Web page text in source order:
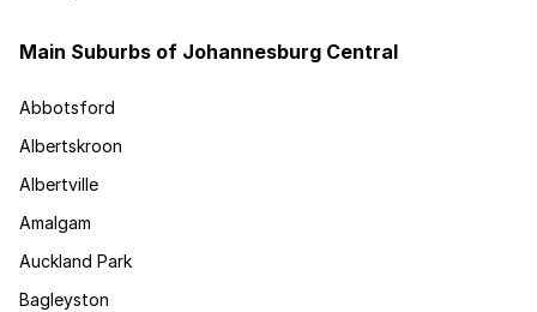
Main Suburbs of Johannesburg Central
Abbotsford
Albertskroon
Albertville
Amalgam
Auckland Park
Bagleyston